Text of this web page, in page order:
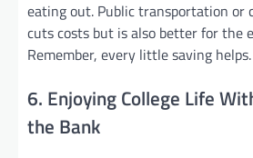
eating out. Public transportation or
cuts costs but is also better for the
Remember, every little saving helps.
6. Enjoying College Life
the Bank